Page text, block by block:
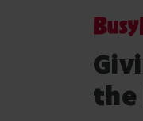
the